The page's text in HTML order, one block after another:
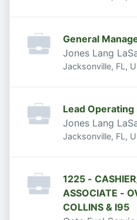
General
Jones Lang
Jacksonville, FL,
Lead
Jones Lang
Jacksonville, FL,
1225 -
ASSOCIATE -
COLLINS & I95